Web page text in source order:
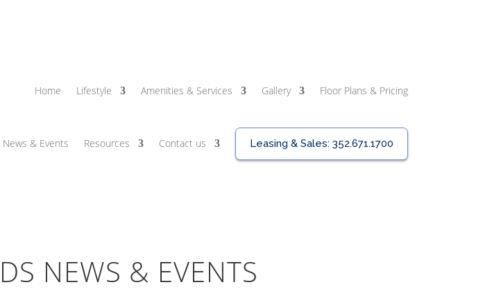
Home Lifestyle Amenities & Services Gallery Floor Plans & Pricing
News & Events Resources Contact us Leasing & Sales: 352.671.1700
NEWS & EVENTS